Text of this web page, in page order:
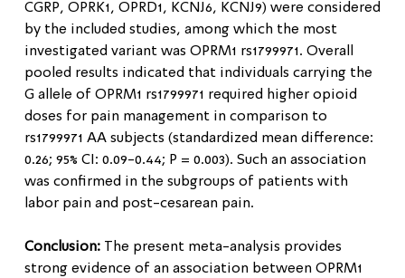
CGRP, OPRK1, OPRD1, KCNJ6, KCNJ9) were considered
by the included studies, among which the most
investigated variant was OPRM1 rs1799971. Overall
pooled results indicated that individuals carrying the
G allele of OPRM1 rs1799971 required higher opioid
doses for pain management in comparison to
rs1799971 AA subjects (standardized mean difference:
0.26; 95% CI: 0.09-0.44; P = 0.003). Such an association
was confirmed in the subgroups of patients with
labor pain and post-cesarean pain.
Conclusion: The present meta-analysis provides
strong evidence of an association between OPRM1